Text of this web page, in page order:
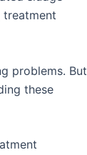
problems. But
these